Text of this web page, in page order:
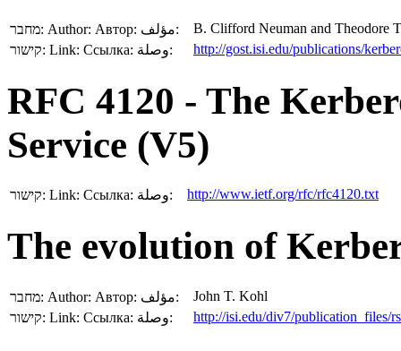
מחבר: Author: Автор: مؤلف:
B. Clifford Neuman and Theodore
קישור: Link: Ссылка: وصلة: http://gost.isi.edu/publications/
RFC 4120 - The
Service (V5)
קישור: Link: Ссылка: وصلة: http://www.ietf.org/rfc/rfc4120.txt
The evolution of
מחבר: Author: Автор: مؤلف:
John T. Kohl
קישור: Link: Ссылка: وصلة: http://isi.edu/div7/publication_files/